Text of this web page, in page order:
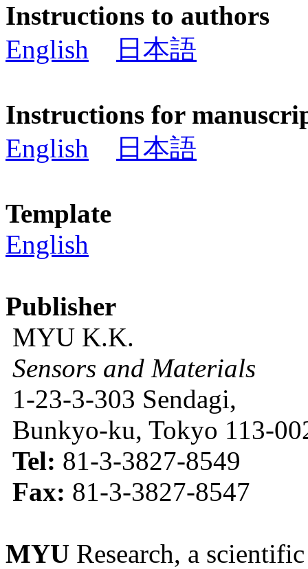
Instructions to authors
English
日本語
Instructions for
English
日本語
Template
English
Publisher
MYU K.K.
Sensors and Materials
1-23-3-303 Sendagi,
Bunkyo-ku, Tokyo 113-
Tel: 81-3-3827-8549
Fax: 81-3-3827-8547
MYU Research, a